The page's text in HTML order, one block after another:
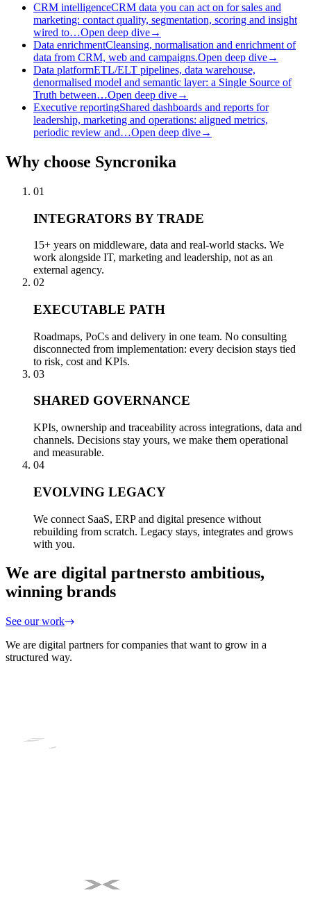
CRM intelligenceCRM data you can act on for sales and
marketing: contact quality, segmentation, scoring and insight
wired to…Open deep dive→
Data enrichmentCleansing, normalisation and enrichment of
data from CRM, web and campaigns.Open deep dive→
Data platformETL/ELT pipelines, data warehouse,
denormalised model and semantic layer: a Single Source of
Truth between…Open deep dive→
Executive reportingShared dashboards and reports for
leadership, marketing and operations: aligned metrics,
periodic review and…Open deep dive→
Why choose Syncronika
01
INTEGRATORS BY TRADE
15+ years on middleware, data and real-world stacks. We
work alongside IT, marketing and leadership, not as an
external agency.
02
EXECUTABLE PATH
Roadmaps, PoCs and delivery in one team. No consulting
disconnected from implementation: every decision stays tied
to risk, cost and KPIs.
03
SHARED GOVERNANCE
KPIs, ownership and traceability across integrations, data and
channels. Decisions stay yours, we make them operational
and measurable.
04
EVOLVING LEGACY
We connect SaaS, ERP and digital presence without
rebuilding from scratch. Legacy stays, integrates and grows
with you.
We are digital partnersto ambitious,
winning brands
See our work
We are digital partners for companies that want to grow in a
structured way.